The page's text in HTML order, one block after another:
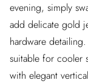
evening, simply
add delicate gold
hardware
suitable for cooler
with elegant